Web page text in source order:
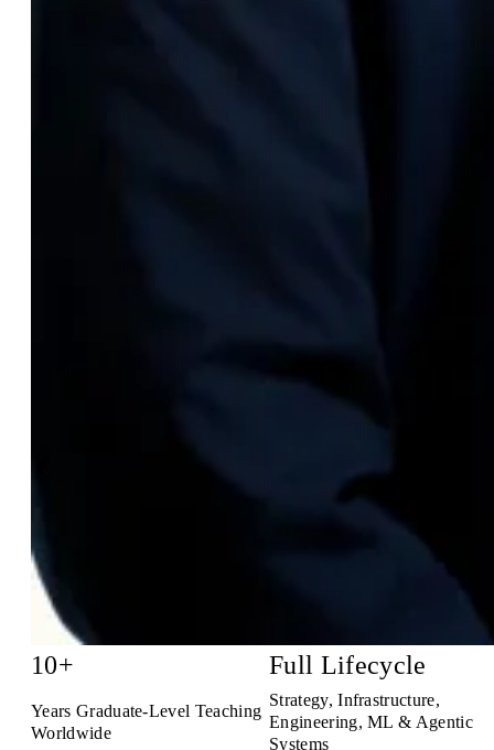
10+
Years Graduate-Level Teaching
Worldwide
Full Lifecycle
Strategy, Infrastructure,
Engineering, ML & Agentic
Systems